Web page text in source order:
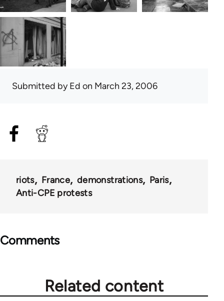
Submitted byEd on March 23, 2006
riots France demonstrations
Paris
Anti-CPE protests
Comments
Related content